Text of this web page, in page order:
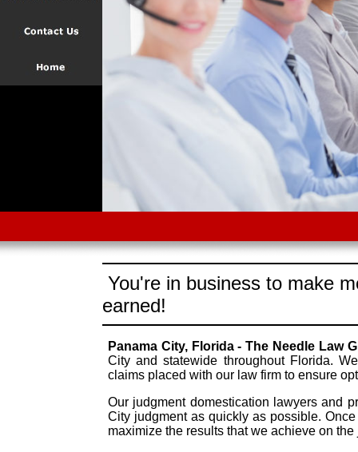
You're in business to make
earned!
Panama City, Florida - The Needle Law
City and statewide throughout Florida.
claims placed with our law firm to ensure
Our judgment domestication lawyers and
City judgment as quickly as possible.
maximize the results that we achieve on